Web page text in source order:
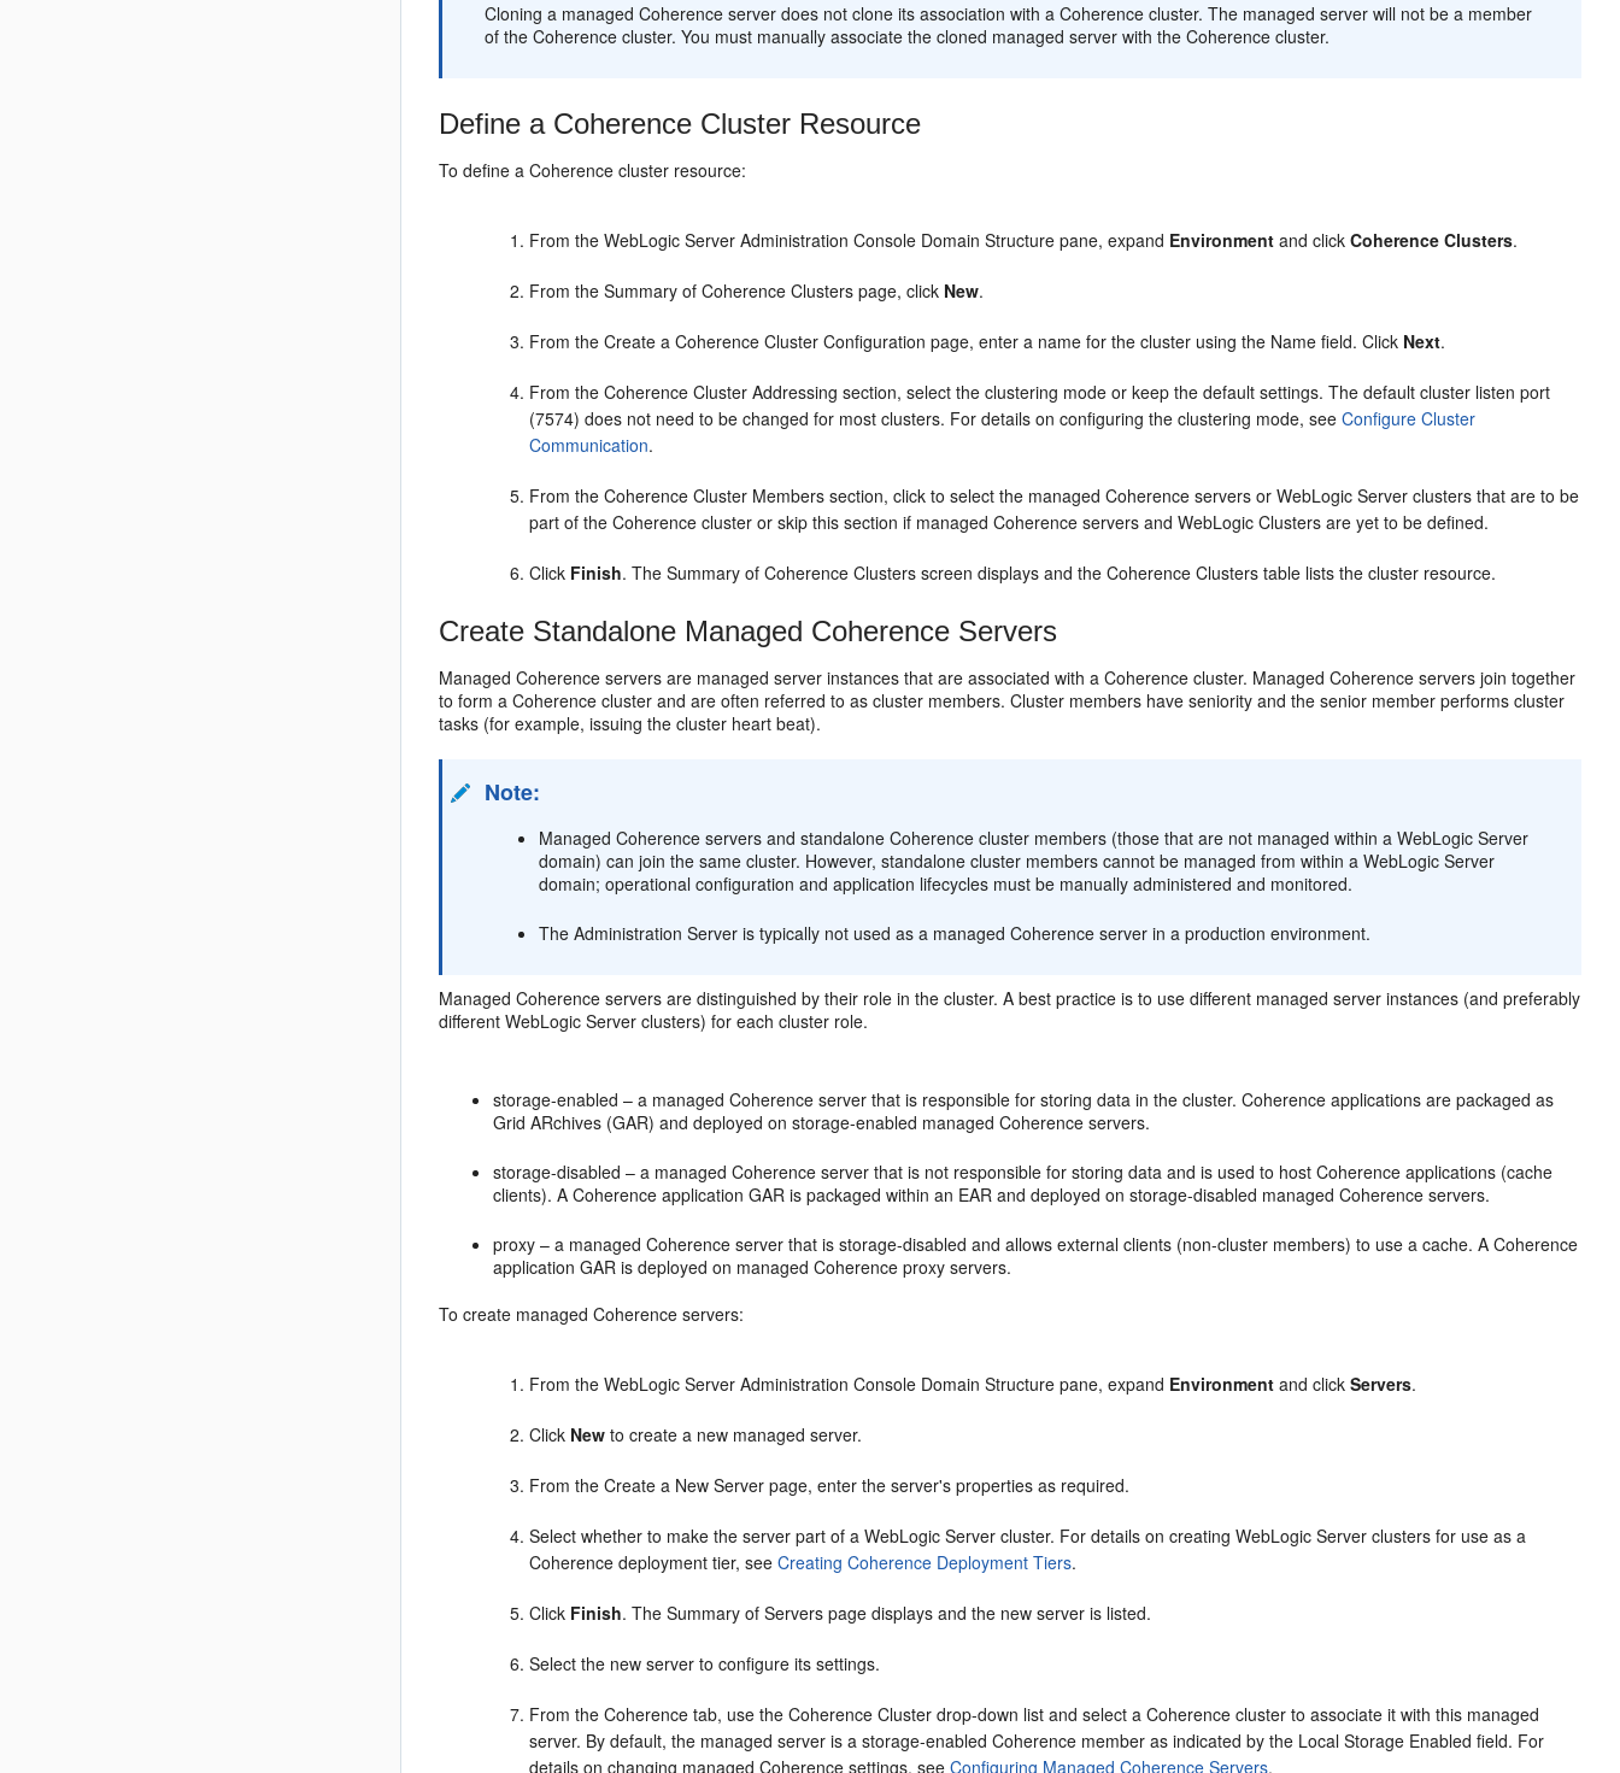
Cloning a managed Coherence server does not clone its association with a Coherence cluster. The managed server will not be a member
of the Coherence cluster. You must manually associate the cloned managed server with the Coherence cluster.
Define a Coherence Cluster Resource
To define a Coherence cluster resource:
From the WebLogic Server Administration Console Domain Structure pane, expand Environment and clickCoherence Clusters.
From the Summary of Coherence Clusters page, click New.
From the Create a Coherence Cluster Configuration page, enter a name for the cluster using the Name field. Click Next.
From the Coherence Cluster Addressing section, select the clustering mode or keep the default settings. The default cluster listen port
(7574) does not need to be changed for most clusters. For details on configuring the clustering mode, seeConfigure Cluster
Communication.
From the Coherence Cluster Members section, click to select the managed Coherence servers or WebLogic Server clusters that are to be
part of the Coherence cluster or skip this section if managed Coherence servers and WebLogic Clusters are yet to be defined.
Click Finish. The Summary of Coherence Clusters screen displays and the Coherence Clusters table lists the cluster resource.
Create Standalone Managed Coherence Servers
Managed Coherence servers are managed server instances that are associated with a Coherence cluster. Managed Coherence servers join together
to form a Coherence cluster and are often referred to as cluster members. Cluster members have seniority and the senior member performs cluster
tasks (for example, issuing the cluster heart beat).
Note:
Managed Coherence servers and standalone Coherence cluster members (those that are not managed within a WebLogic Server
domain) can join the same cluster. However, standalone cluster members cannot be managed from within a WebLogic Server
domain; operational configuration and application lifecycles must be manually administered and monitored.
The Administration Server is typically not used as a managed Coherence server in a production environment.
Managed Coherence servers are distinguished by their role in the cluster. A best practice is to use different managed server instances (and preferably
different WebLogic Server clusters) for each cluster role.
storage-enabled – a managed Coherence server that is responsible for storing data in the cluster. Coherence applications are packaged as
Grid ARchives (GAR) and deployed on storage-enabled managed Coherence servers.
storage-disabled – a managed Coherence server that is not responsible for storing data and is used to host Coherence applications (cache
clients). A Coherence application GAR is packaged within an EAR and deployed on storage-disabled managed Coherence servers.
proxy – a managed Coherence server that is storage-disabled and allows external clients (non-cluster members) to use a cache. A Coherence
application GAR is deployed on managed Coherence proxy servers.
To create managed Coherence servers:
From the WebLogic Server Administration Console Domain Structure pane, expand Environment and clickServers.
Click New to create a new managed server.
From the Create a New Server page, enter the server's properties as required.
Select whether to make the server part of a WebLogic Server cluster. For details on creating WebLogic Server clusters for use as a
Coherence deployment tier, seeCreating Coherence Deployment Tiers.
Click Finish. The Summary of Servers page displays and the new server is listed.
Select the new server to configure its settings.
From the Coherence tab, use the Coherence Cluster drop-down list and select a Coherence cluster to associate it with this managed
server. By default, the managed server is a storage-enabled Coherence member as indicated by the Local Storage Enabled field. For
details on changing managed Coherence settings, seeConfiguring Managed Coherence Servers.